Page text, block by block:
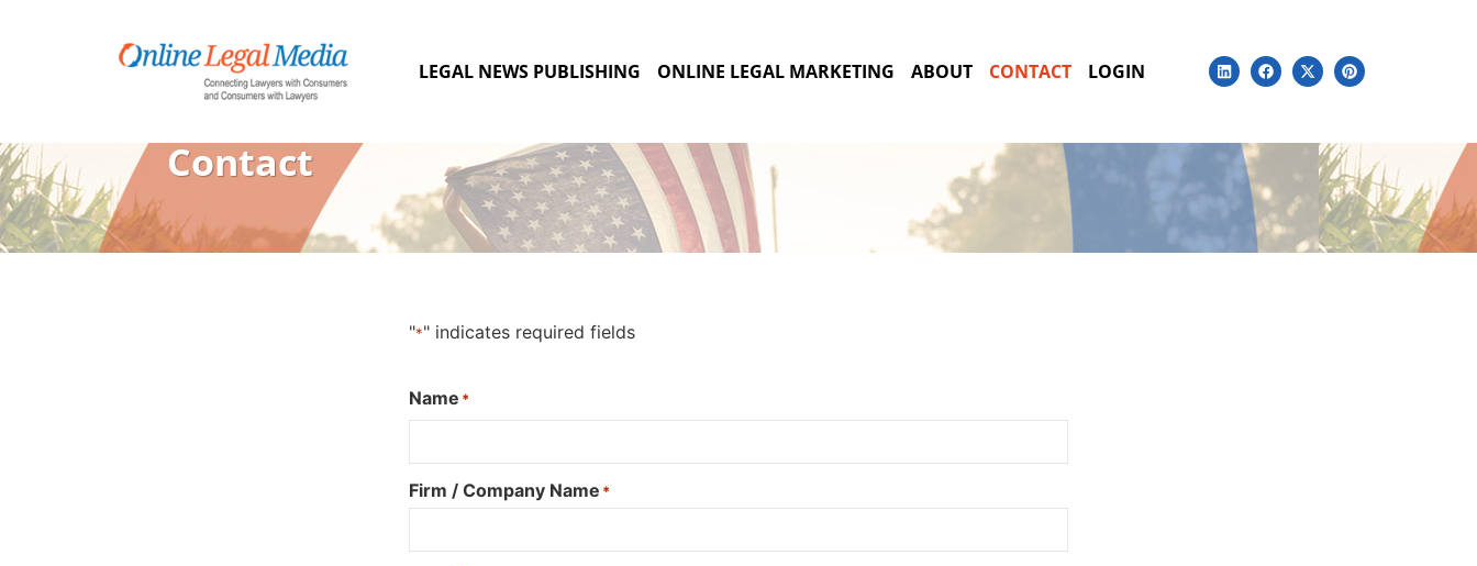
LEGAL NEWS PUBLISHING ONLINE LEGAL MARKETING ABOUT CONTACT LOGIN
Contact
"*" indicates required fields
Name *
Firm / Company Name *